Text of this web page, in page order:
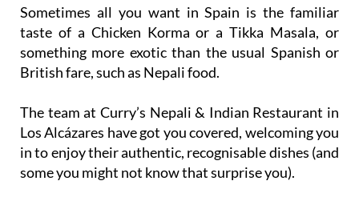
Sometimes all you want in Spain is the familiar
taste of a Chicken Korma or a Tikka Masala, or
something more exotic than the usual Spanish or
British fare, such as Nepali food.
The team at Curry’s Nepali & Indian Restaurant in
Los Alcázares have got you covered, welcoming you
in to enjoy their authentic, recognisable dishes (and
some you might not know that surprise you).